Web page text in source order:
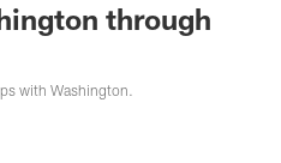
through
with Washington.